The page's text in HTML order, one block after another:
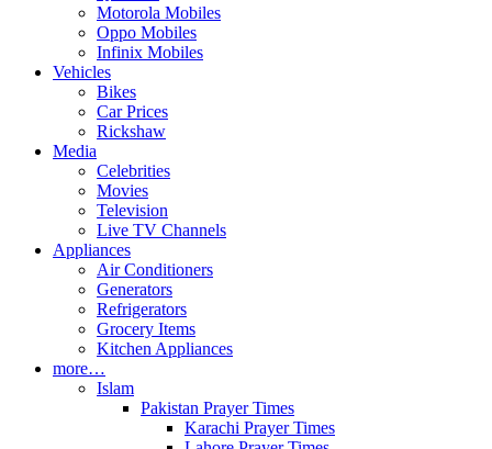
Motorola Mobiles
Oppo Mobiles
Infinix Mobiles
Vehicles
Bikes
Car Prices
Rickshaw
Media
Celebrities
Movies
Television
Live TV Channels
Appliances
Air Conditioners
Generators
Refrigerators
Grocery Items
Kitchen Appliances
more…
Islam
Pakistan Prayer Times
Karachi Prayer Times